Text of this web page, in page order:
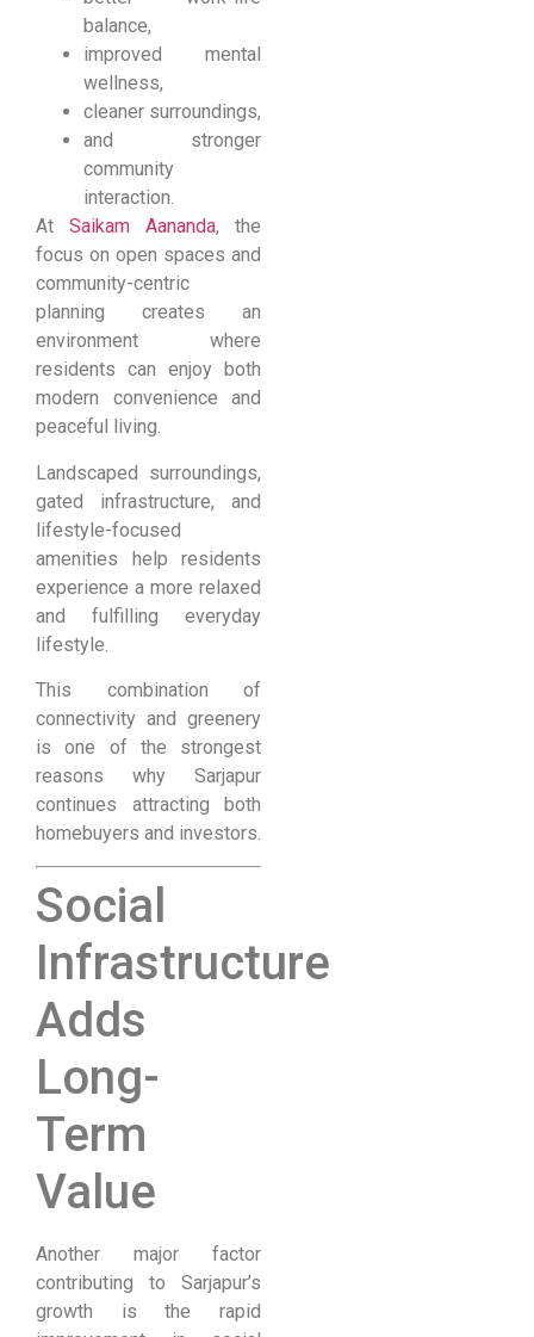
balance,
improved mental
wellness,
cleaner surroundings,
and stronger
community
interaction.
AtSaikam Aananda, the
focus on open spaces and
community-centric
planning creates an
environment where
residents can enjoy both
modern convenience and
peaceful living.
Landscaped surroundings,
gated infrastructure, and
lifestyle-focused
amenities help residents
experience a more relaxed
and fulfilling everyday
lifestyle.
This combination of
connectivity and greenery
is one of the strongest
reasons why Sarjapur
continues attracting both
homebuyers and investors.
Social
Infrastructure
Adds
Long-
Term
Value
Another major factor
contributing to Sarjapur’s
growth is the rapid